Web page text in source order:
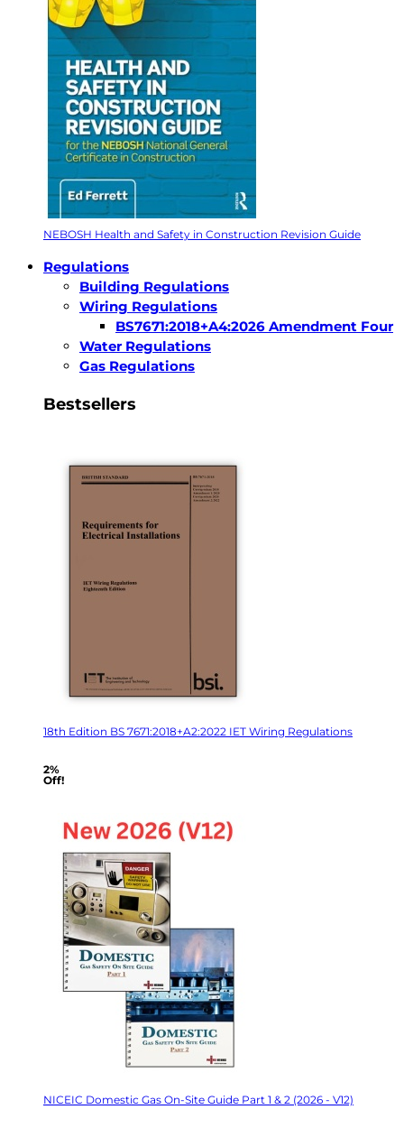
NEBOSH Health and Safety in Construction Revision Guide
Regulations
Building Regulations
Wiring Regulations
BS7671:2018+A4:2026 Amendment Four
Water Regulations
Gas Regulations
Bestsellers
18th Edition BS 7671:2018+A2:2022 IET Wiring Regulations
2%
Off!
NICEIC Domestic Gas On-Site Guide Part 1 & 2 (2026 - V12)